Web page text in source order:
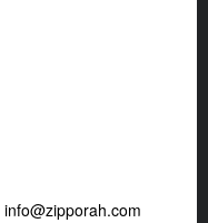
info@zipporah.com